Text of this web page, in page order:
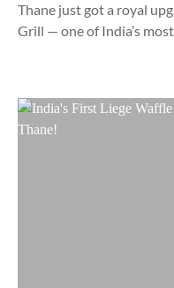
Thane just got a royal
Grill — one of India’s